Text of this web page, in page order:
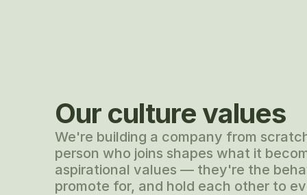
Our culture values
We're building a company from
person who joins shapes what it
aspirational values — they're the
promote for, and hold each other to